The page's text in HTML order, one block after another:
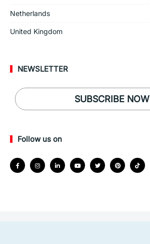
Netherlands
United Kingdom
NEWSLETTER
SUBSCRIBE NOW
Follow us on